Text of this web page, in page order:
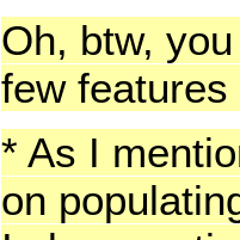
Oh, btw,
few
* As I
on